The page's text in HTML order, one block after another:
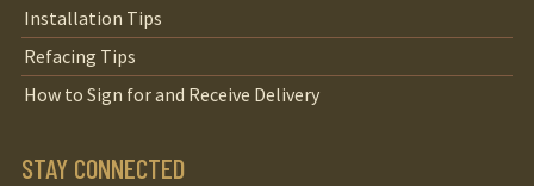
Installation Tips
Refacing Tips
How to Sign for and Receive Delivery
STAY CONNECTED